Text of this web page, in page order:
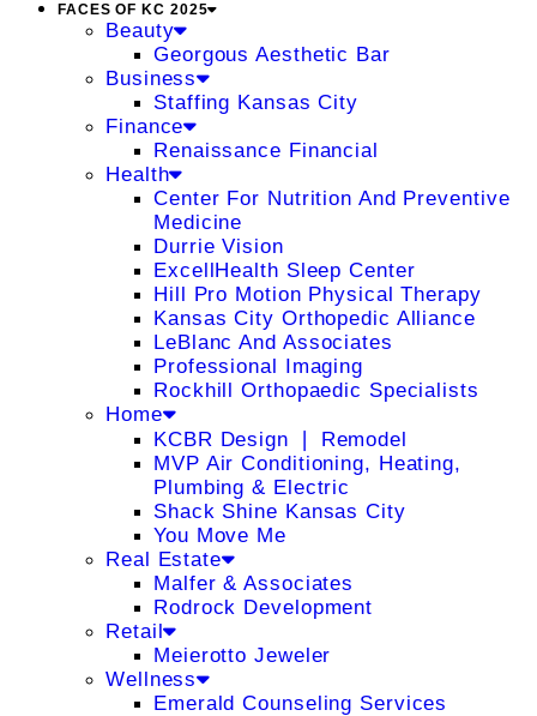
FACES OF KC 2025
Beauty
Georgous Aesthetic Bar
Business
Staffing Kansas City
Finance
Renaissance Financial
Health
Center For Nutrition And Preventive
Medicine
Durrie Vision
ExcellHealth Sleep Center
Hill Pro Motion Physical Therapy
Kansas City Orthopedic Alliance
LeBlanc And Associates
Professional Imaging
Rockhill Orthopaedic Specialists
Home
KCBR Design ❘ Remodel
MVP Air Conditioning, Heating,
Plumbing & Electric
Shack Shine Kansas City
You Move Me
Real Estate
Malfer & Associates
Rodrock Development
Retail
Meierotto Jeweler
Wellness
Emerald Counseling Services